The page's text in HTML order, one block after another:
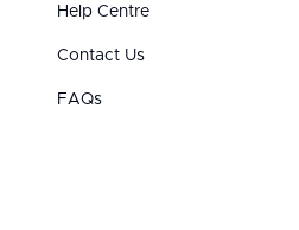
Help Centre
Contact Us
FAQs